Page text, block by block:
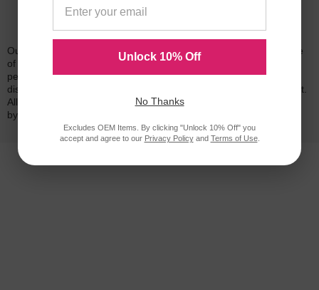
Reliability for a Lifetime
Our 100% satisfaction guarantee means you can shop with peace
of mind. Our cartridges have been tested and monitored for
performance quality and page yield. In the event that you are
dissatisfied with your purchase, we will do our best to make it right.
All of our LD-brand compatible ink and toner products are backed
by a
Unlock 10% Off
No Thanks
Excludes OEM Items. By clicking "Unlock 10% Off" you
accept and agree to our Privacy Policyand Terms of Use.